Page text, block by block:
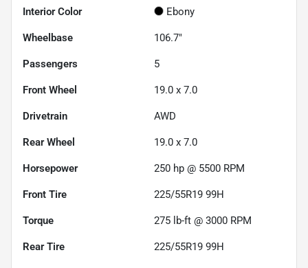
Interior Color Ebony
Wheelbase 106.7"
Passengers 5
Front Wheel 19.0 x 7.0
Drivetrain AWD
Rear Wheel 19.0 x 7.0
Horsepower 250 hp @ 5500 RPM
Front Tire 225/55R19 99H
Torque 275 lb-ft @ 3000 RPM
Rear Tire 225/55R19 99H